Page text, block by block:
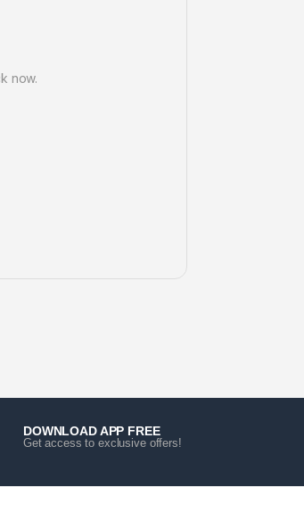
now.
DOWNLOAD APP FREE
Get access to exclusive offers!